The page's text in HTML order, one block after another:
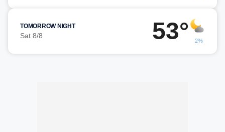
TOMORROW NIGHT
Sat 8/8 53° 2%